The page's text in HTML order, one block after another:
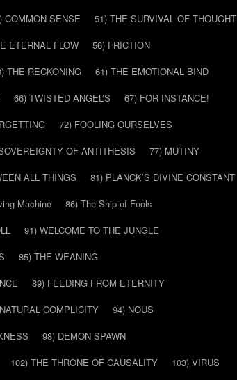
COMMON SENSE
51) THE SURVIVAL OF THOUGHT
ETERNAL FLOW
56) FRICTION
THE RECKONING
61) THE EMOTIONAL BIND
66) TWISTED ANGEL’S
67) FOR INSTANCE!
72) FOOLING OURSELVES
OF ANTITHESIS
77) MUTINY
ALL THINGS
81) PLANCK’S DIVINE CONSTANT
Machine
86) The Ship of Fools
91) WELCOME TO THE JUNGLE
85) THE WEANING
89) FEEDING FROM ETERNITY
COMPLICITY
94) NOUS
98) DEMON SPAWN
102) THE THRONE OF CAUSALITY
103) VIRUS